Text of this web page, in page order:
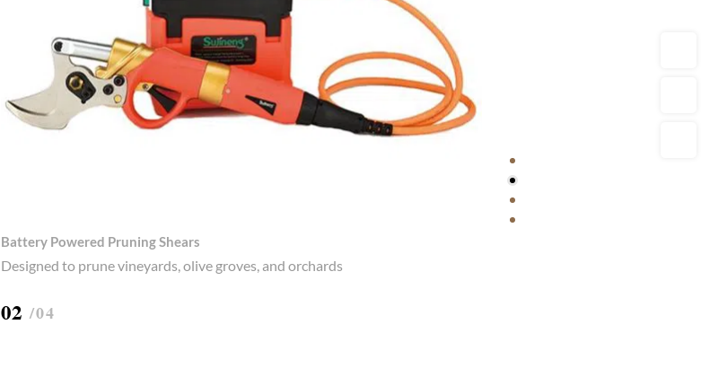
Battery Powered Pruning Shears
Designed to prune vineyards, olive groves, and orchards
02 /04